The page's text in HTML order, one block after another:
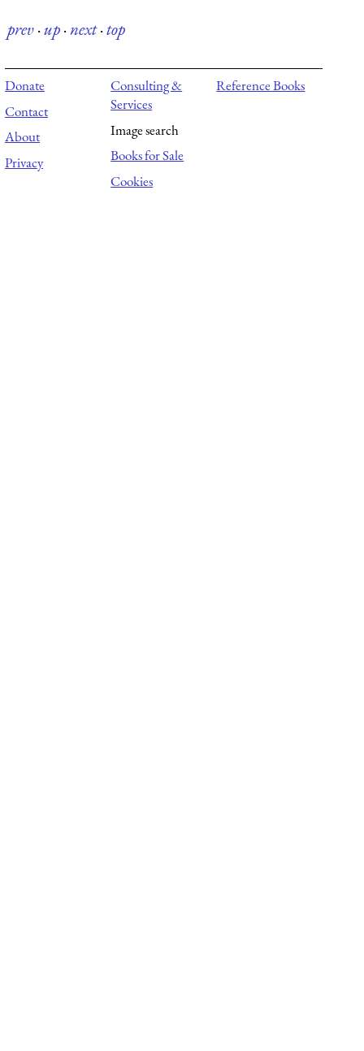
prev·up·next·top
Donate
Contact
About
Privacy
Consulting &
Services
Image search
Books for Sale
Cookies
Reference Books